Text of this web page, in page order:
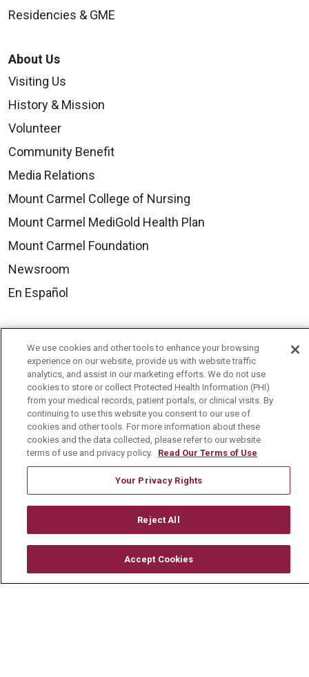
Residencies & GME
About Us
Visiting Us
History & Mission
Volunteer
Community Benefit
Media Relations
Mount Carmel College of Nursing
Mount Carmel MediGold Health Plan
Mount Carmel Foundation
Newsroom
En Español
© 2026 Mount Carmel Health System
CONTACT US
TERMS OF USE AND ONLINE PRIVACY
YOUR PRIVACY RIGHTS
COOKIE LIST
NOTICE OF PRIVACY PRACTICE
NOTICE OF NONDISCRIMINATION
CHANGE HEALTHCARE CYBERATTACK
We use cookies and other tools to enhance your browsing
experience on our website, provide us with website traffic
analytics, and assist in our marketing efforts. We do not use
cookies to store or collect Protected Health Information (PHI)
from your medical records, patient portals, or clinical visits. By
continuing to use this website you consent to our use of
cookies and other tools. For more information about these
cookies and the data collected, please refer to our website
terms of use and privacy policy. Read Our Terms of Use
Your Privacy Rights
Reject All
Accept Cookies